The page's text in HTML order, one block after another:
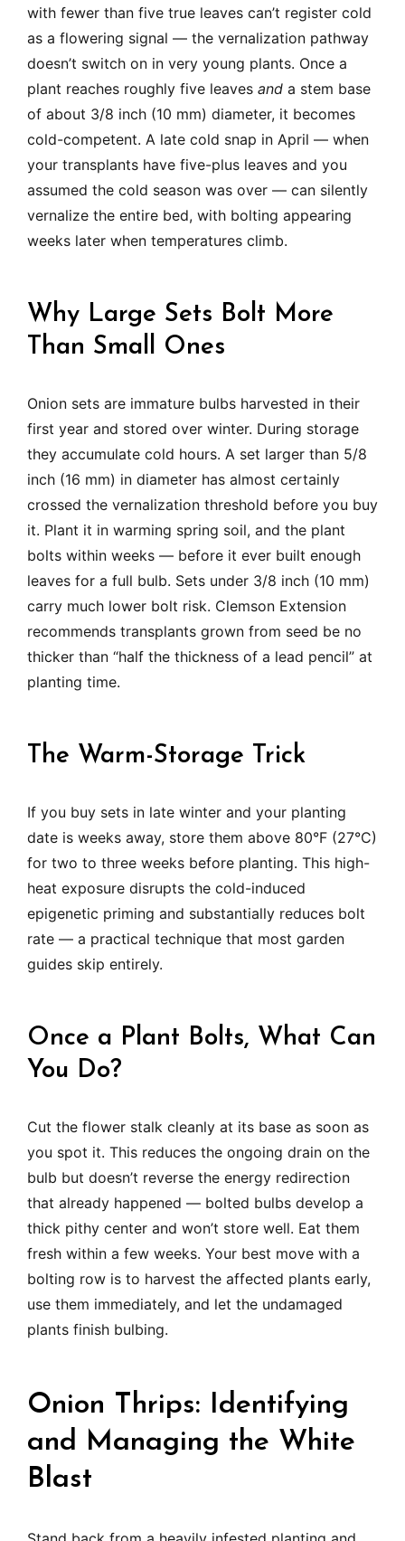
with fewer than five true leaves can’t register cold
as a flowering signal — the vernalization pathway
doesn’t switch on in very young plants. Once a
plant reaches roughly five leaves and a stem base
of about 3/8 inch (10 mm) diameter, it becomes
cold-competent. A late cold snap in April — when
your transplants have five-plus leaves and you
assumed the cold season was over — can silently
vernalize the entire bed, with bolting appearing
weeks later when temperatures climb.
Why Large Sets Bolt More
Than Small Ones
Onion sets are immature bulbs harvested in their
first year and stored over winter. During storage
they accumulate cold hours. A set larger than 5/8
inch (16 mm) in diameter has almost certainly
crossed the vernalization threshold before you buy
it. Plant it in warming spring soil, and the plant
bolts within weeks — before it ever built enough
leaves for a full bulb. Sets under 3/8 inch (10 mm)
carry much lower bolt risk. Clemson Extension
recommends transplants grown from seed be no
thicker than “half the thickness of a lead pencil” at
planting time.
The Warm-Storage Trick
If you buy sets in late winter and your planting
date is weeks away, store them above 80°F (27°C)
for two to three weeks before planting. This high-
heat exposure disrupts the cold-induced
epigenetic priming and substantially reduces bolt
rate — a practical technique that most garden
guides skip entirely.
Once a Plant Bolts, What Can
You Do?
Cut the flower stalk cleanly at its base as soon as
you spot it. This reduces the ongoing drain on the
bulb but doesn’t reverse the energy redirection
that already happened — bolted bulbs develop a
thick pithy center and won’t store well. Eat them
fresh within a few weeks. Your best move with a
bolting row is to harvest the affected plants early,
use them immediately, and let the undamaged
plants finish bulbing.
Onion Thrips: Identifying
and Managing the White
Blast